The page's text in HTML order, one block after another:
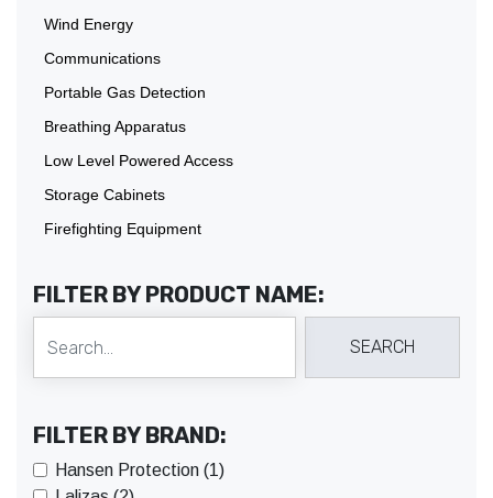
Wind Energy
Communications
Portable Gas Detection
Breathing Apparatus
Low Level Powered Access
Storage Cabinets
Firefighting Equipment
FILTER BY PRODUCT NAME:
FILTER BY BRAND:
Hansen Protection (1)